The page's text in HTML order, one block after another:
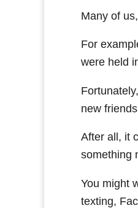
Many of
For
were held
new
After all, it
something
You might
texting,